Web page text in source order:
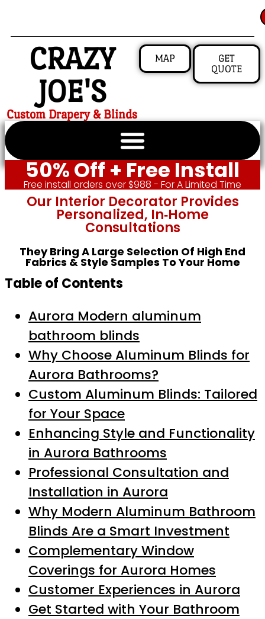
CRAZY
JOE'S
Custom Drapery & Blinds
MAP
GET
QUOTE
50% Off + Free Install
Free install orders over $988 - For A Limited Time
Our Interior Decorator Provides
Personalized, In‑home
Consultations
They Bring A Large Selection Of High End
Fabrics & Style Samples To Your Home
Table of Contents
Aurora Modern aluminum
bathroom blinds
Why Choose Aluminum Blinds for
Aurora Bathrooms?
Custom Aluminum Blinds: Tailored
for Your Space
Enhancing Style and Functionality
in Aurora Bathrooms
Professional Consultation and
Installation in Aurora
Why Modern Aluminum Bathroom
Blinds Are a Smart Investment
Complementary Window
Coverings for Aurora Homes
Customer Experiences in Aurora
Get Started with Your Bathroom